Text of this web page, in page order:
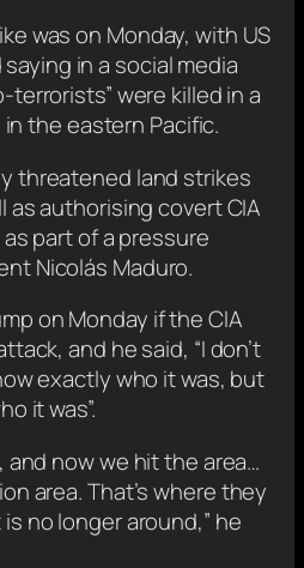
was on Monday, with US
in a social media
were killed in a
the eastern Pacific.
threatened land strikes
as authorising covert CIA
part of a pressure
Nicolás Maduro.
on Monday if the CIA
and he said, “I don’t
exactly who it was, but
it was”.
and now we hit the area…
area. That’s where they
no longer around,” he